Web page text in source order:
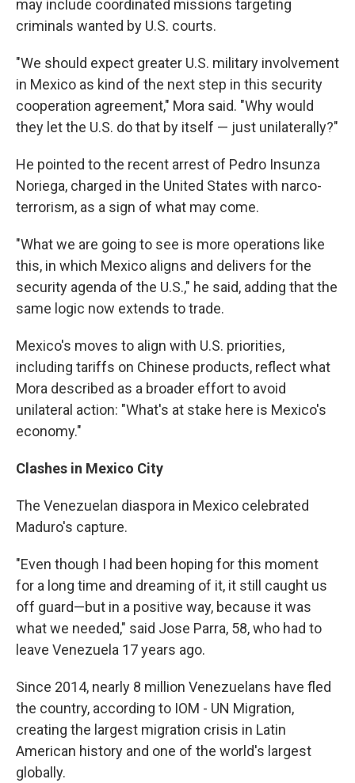
may include coordinated missions targeting
criminals wanted by U.S. courts.
"We should expect greater U.S. military involvement
in Mexico as kind of the next step in this security
cooperation agreement," Mora said. "Why would
they let the U.S. do that by itself — just unilaterally?"
He pointed to the recent arrest of Pedro Insunza
Noriega, charged in the United States with narco-
terrorism, as a sign of what may come.
"What we are going to see is more operations like
this, in which Mexico aligns and delivers for the
security agenda of the U.S.," he said, adding that the
same logic now extends to trade.
Mexico's moves to align with U.S. priorities,
including tariffs on Chinese products, reflect what
Mora described as a broader effort to avoid
unilateral action: "What's at stake here is Mexico's
economy."
Clashes in Mexico City
The Venezuelan diaspora in Mexico celebrated
Maduro's capture.
"Even though I had been hoping for this moment
for a long time and dreaming of it, it still caught us
off guard—but in a positive way, because it was
what we needed," said Jose Parra, 58, who had to
leave Venezuela 17 years ago.
Since 2014, nearly 8 million Venezuelans have fled
the country, according to IOM - UN Migration,
creating the largest migration crisis in Latin
American history and one of the world's largest
globally.